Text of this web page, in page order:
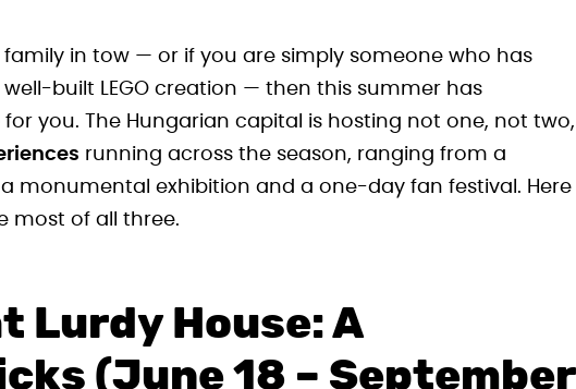
in tow — or if you are simply someone who has
built LEGO creation — then this summer has
you. The Hungarian capital is hosting not one, not two,
running across the season, ranging from a
monumental exhibition and a one-day fan festival. Here
most of all three.
Lurdy House: A
(June 18 – September